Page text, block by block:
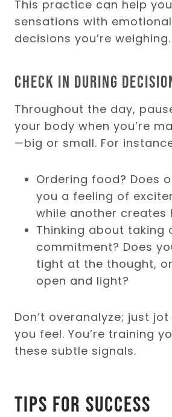
This practice can help
sensations with
decisions you’re weighing.
Check in During
Throughout the day,
your body when you’re
—big or small. For
Ordering food? Does
you a feeling of
while another creates
Thinking about taking
commitment? Does
tight at the thought,
open and light?
Don’t overanalyze; just
you feel. You’re training
these subtle signals.
Tips for Success